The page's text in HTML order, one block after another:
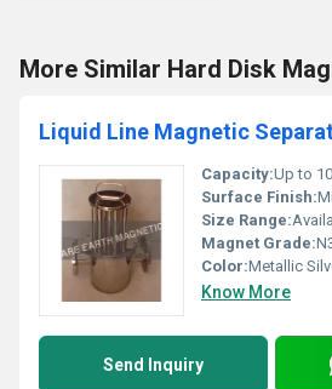
More Similar Hard Disk
Liquid Line Magnetic
Capacity:Up to
Surface Finish:
Size Range:
Magnet Grade:
Color:Metallic
Know More
Send Inquiry